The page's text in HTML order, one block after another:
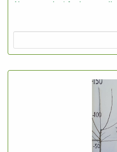
Also convenient for low